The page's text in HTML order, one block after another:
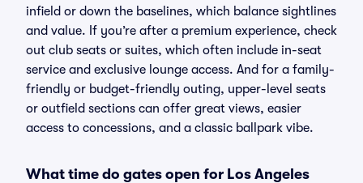
infield or down the baselines, which balance sightlines
and value. If you’re after a premium experience, check
out club seats or suites, which often include in-seat
service and exclusive lounge access. And for a family-
friendly or budget-friendly outing, upper-level seats
or outfield sections can offer great views, easier
access to concessions, and a classic ballpark vibe.
What time do gates open for Los Angeles